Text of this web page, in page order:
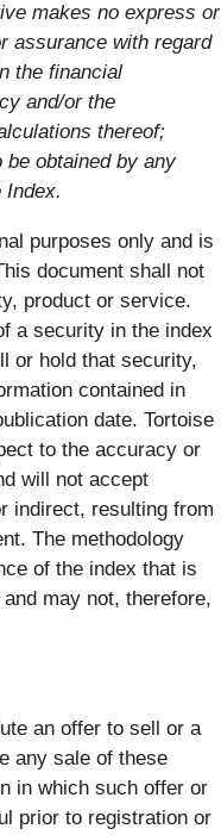
makes no express or
assurance with regard
the financial
and/or the
thereof;
obtained by any
Index.
purposes only and is
document shall not
product or service.
a security in the index
or hold that security,
contained in
date. Tortoise
to the accuracy or
will not accept
indirect, resulting from
The methodology
of the index that is
may not, therefore,
an offer to sell or a
any sale of these
in which such offer or
prior to registration or